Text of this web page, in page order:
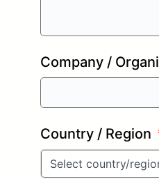
Company /
Country / Region
Select country/